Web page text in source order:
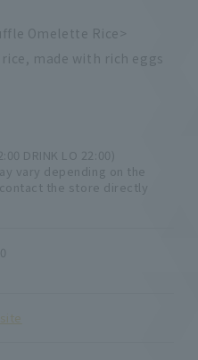
Omelette Rice>
made with rich eggs
DRINK LO 22:00)
vary depending on the
the store directly